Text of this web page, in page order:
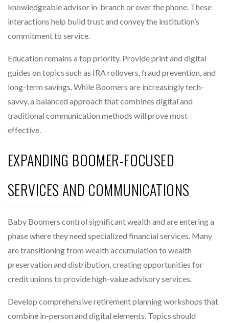
knowledgeable advisor in-branch or over the phone. These
interactions help build trust and convey the institution’s
commitment to service.
Education remains a top priority. Provide print and digital
guides on topics such as IRA rollovers, fraud prevention, and
long-term savings. While Boomers are increasingly tech-
savvy, a balanced approach that combines digital and
traditional communication methods will prove most
effective.
EXPANDING BOOMER-FOCUSED
SERVICES AND COMMUNICATIONS
Baby Boomers control significant wealth and are entering a
phase where they need specialized financial services. Many
are transitioning from wealth accumulation to wealth
preservation and distribution, creating opportunities for
credit unions to provide high-value advisory services.
Develop comprehensive retirement planning workshops that
combine in-person and digital elements. Topics should